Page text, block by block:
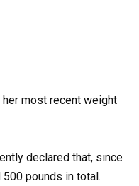
most recent weight
declared that, since
500 pounds in total.